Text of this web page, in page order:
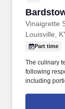
Vinaigrette
Louisville,
Part time
The culinary
following
including
braising,